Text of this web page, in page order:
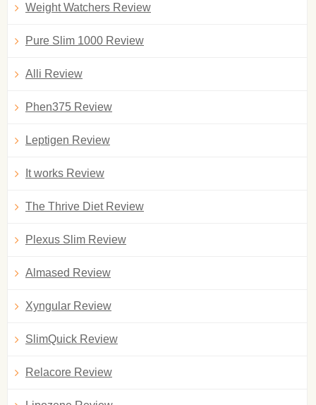
Weight Watchers Review
Pure Slim 1000 Review
Alli Review
Phen375 Review
Leptigen Review
It works Review
The Thrive Diet Review
Plexus Slim Review
Almased Review
Xyngular Review
SlimQuick Review
Relacore Review